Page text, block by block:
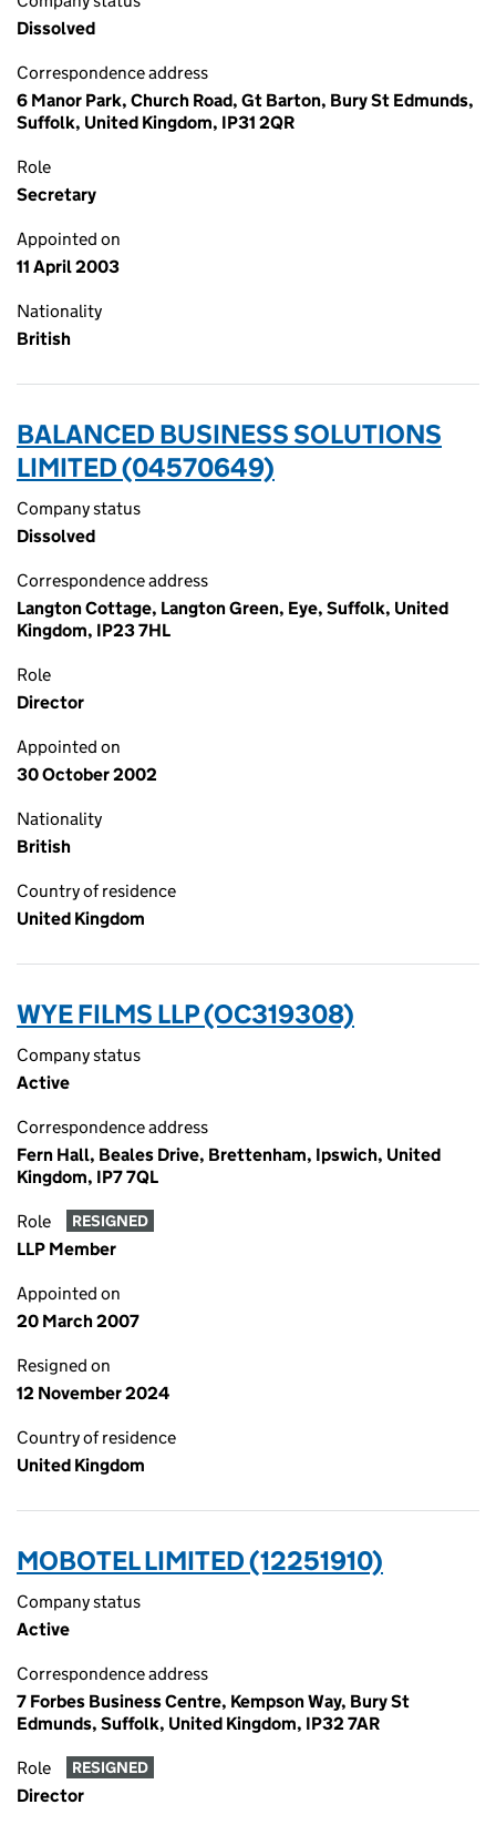
Dissolved
Correspondence address
6 Manor Park, Church Road, Gt Barton, Bury St Edmunds,
Suffolk, United Kingdom, IP31 2QR
Role
Secretary
Appointed on
11 April 2003
Nationality
British
BALANCED BUSINESS SOLUTIONS
LIMITED (04570649)
Company status
Dissolved
Correspondence address
Langton Cottage, Langton Green, Eye, Suffolk, United
Kingdom, IP23 7HL
Role
Director
Appointed on
30 October 2002
Nationality
British
Country of residence
United Kingdom
WYE FILMS LLP (OC319308)
Company status
Active
Correspondence address
Fern Hall, Beales Drive, Brettenham, Ipswich, United
Kingdom, IP7 7QL
Role RESIGNED
LLP Member
Appointed on
20 March 2007
Resigned on
12 November 2024
Country of residence
United Kingdom
MOBOTEL LIMITED (12251910)
Company status
Active
Correspondence address
7 Forbes Business Centre, Kempson Way, Bury St
Edmunds, Suffolk, United Kingdom, IP32 7AR
Role RESIGNED
Director